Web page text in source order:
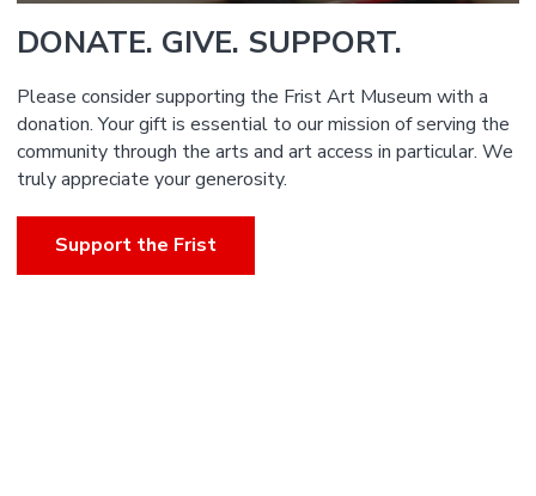
DONATE. GIVE. SUPPORT.
Please consider supporting the Frist Art Museum with a
donation. Your gift is essential to our mission of serving the
community through the arts and art access in particular. We
truly appreciate your generosity.
Support the Frist